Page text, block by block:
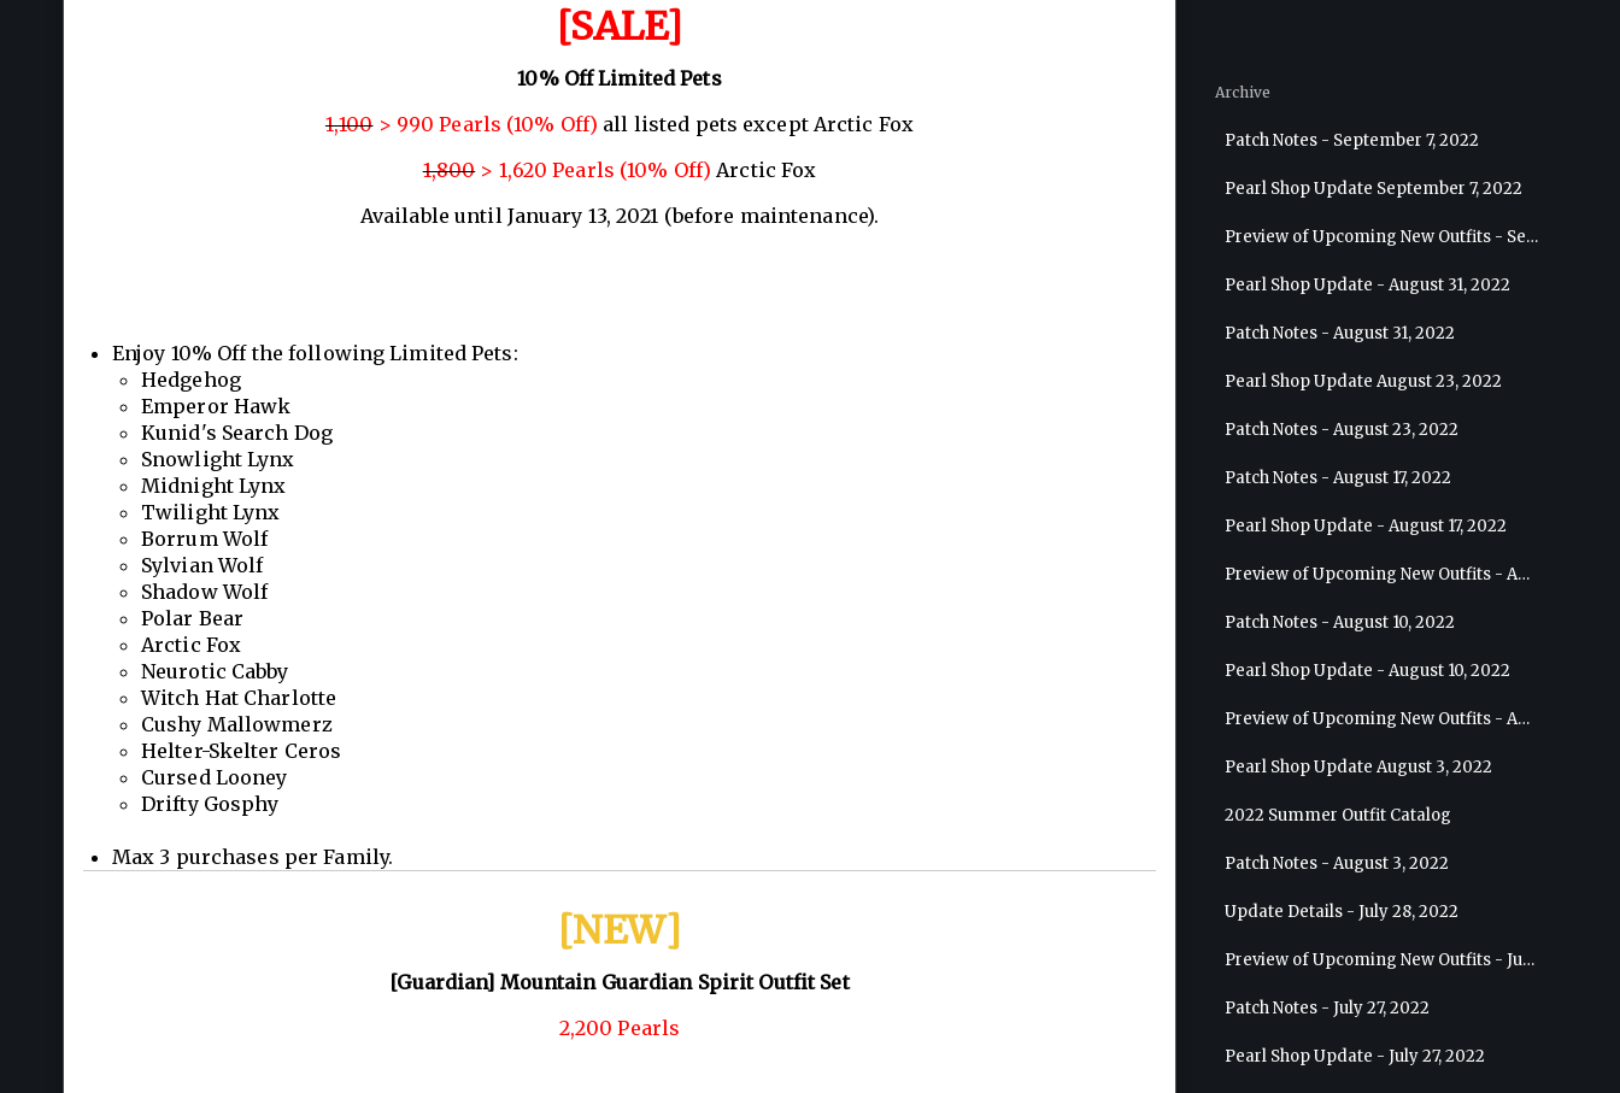
[SALE]
10% Off Limited Pets
1,100> 990 Pearls (10% Off) all listed pets except Arctic Fox
1,800> 1,620 Pearls (10% Off) Arctic Fox
Available until January 13, 2021 (before maintenance).
Enjoy 10% Off the following Limited Pets:
Hedgehog
Emperor Hawk
Kunid's Search Dog
Snowlight Lynx
Midnight Lynx
Twilight Lynx
Borrum Wolf
Sylvian Wolf
Shadow Wolf
Polar Bear
Arctic Fox
Neurotic Cabby
Witch Hat Charlotte
Cushy Mallowmerz
Helter-Skelter Ceros
Cursed Looney
Drifty Gosphy
Max 3 purchases per Family.
[NEW]
[Guardian] Mountain Guardian Spirit Outfit Set
2,200 Pearls
Archive
Patch Notes - September 7, 2022
Pearl Shop Update September 7, 2022
Preview of Upcoming New Outfits - September 7, 2022 - Archer
Pearl Shop Update - August 31, 2022
Patch Notes - August 31, 2022
Pearl Shop Update August 23, 2022
Patch Notes - August 23, 2022
Patch Notes - August 17, 2022
Pearl Shop Update - August 17, 2022
Preview of Upcoming New Outfits - August 24, 2022 - Wizard
Patch Notes - August 10, 2022
Pearl Shop Update - August 10, 2022
Preview of Upcoming New Outfits - August 17, 2022 - Ranger
Pearl Shop Update August 3, 2022
2022 Summer Outfit Catalog
Patch Notes - August 3, 2022
Update Details - July 28, 2022
Preview of Upcoming New Outfits - July 27, 2022 - Drakania
Patch Notes - July 27, 2022
Pearl Shop Update - July 27, 2022